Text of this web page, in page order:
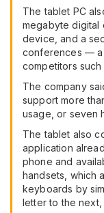
The tablet PC
megabyte digital
device, and a
conferences — a
competitors
The company
support more
usage, or seven
The tablet also
application
phone and
handsets, which
keyboards by
letter to the